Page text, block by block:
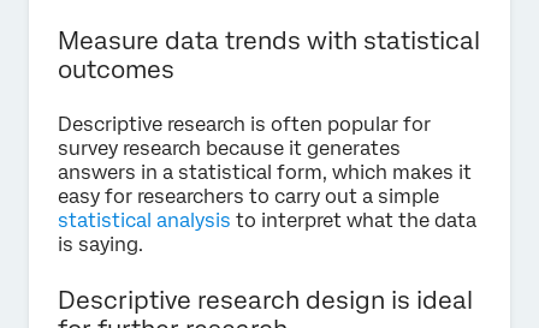
Measure data trends with statistical
outcomes
Descriptive research is often popular for
survey research because it generates
answers in a statistical form, which makes it
easy for researchers to carry out a simple
statistical analysis to interpret what the data
is saying.
Descriptive research design is ideal